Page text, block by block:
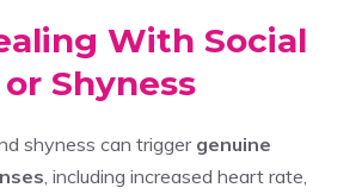
With Social
Shyness
shyness can trigger genuine
, including increased heart rate,